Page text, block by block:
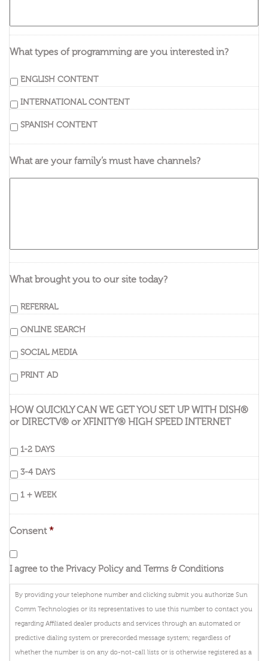
What types of programming are you interested in?
ENGLISH CONTENT
INTERNATIONAL CONTENT
SPANISH CONTENT
What are your family’s must have channels?
What brought you to our site today?
REFERRAL
ONLINE SEARCH
SOCIAL MEDIA
PRINT AD
HOW QUICKLY CAN WE GET YOU SET UP WITH DISH®
or DIRECTV® or XFINITY® HIGH SPEED INTERNET
1-2 DAYS
3-4 DAYS
1 + WEEK
Consent *
I agree to the Privacy Policy and Terms & Conditions
By providing your telephone number and clicking submit you authorize Sun
Comm Technologies or its representatives to use this number to contact you
regarding Affiliated dealer products and services through an automated or
predictive dialing system or prerecorded message system; regardless of
whether the number is on any do-not-call lists or is otherwise registered as a